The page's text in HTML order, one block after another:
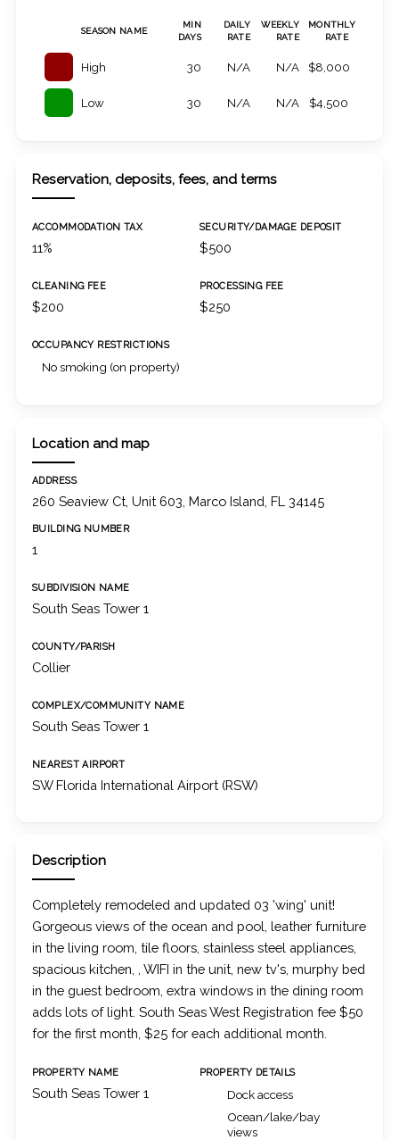
SEASON NAME
MIN
DAYS
DAILY
RATE
WEEKLY
RATE
MONTHLY
RATE
High 30 N/A N/A $8,000
Low 30 N/A N/A $4,500
Reservation, deposits, fees, and terms
ACCOMMODATION TAX
11%
SECURITY/DAMAGE DEPOSIT
$500
CLEANING FEE
$200
PROCESSING FEE
$250
OCCUPANCY RESTRICTIONS
No smoking (on property)
Location and map
ADDRESS
260 Seaview Ct, Unit 603, Marco Island, FL 34145
BUILDING NUMBER
1
SUBDIVISION NAME
South Seas Tower 1
COUNTY/PARISH
Collier
COMPLEX/COMMUNITY NAME
South Seas Tower 1
NEAREST AIRPORT
SW Florida International Airport (RSW)
Description
Completely remodeled and updated 03 'wing' unit!
Gorgeous views of the ocean and pool, leather furniture
in the living room, tile floors, stainless steel appliances,
spacious kitchen, , WIFI in the unit, new tv's, murphy bed
in the guest bedroom, extra windows in the dining room
adds lots of light. South Seas West Registration fee $50
for the first month, $25 for each additional month.
PROPERTY NAME
South Seas Tower 1
PROPERTY DETAILS
Dock access
Ocean/lake/bay
views